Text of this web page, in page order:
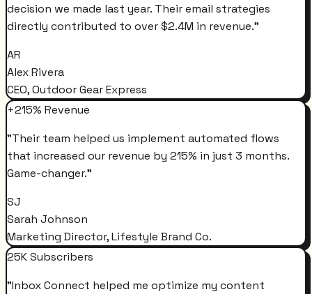
decision we made last year. Their email strategies
directly contributed to over $2.4M in revenue."
AR
Alex Rivera
CEO, Outdoor Gear Express
+215% Revenue
"Their team helped us implement automated flows
that increased our revenue by 215% in just 3 months.
Game-changer."
SJ
Sarah Johnson
Marketing Director, Lifestyle Brand Co.
25K Subscribers
"Inbox Connect helped me optimize my content